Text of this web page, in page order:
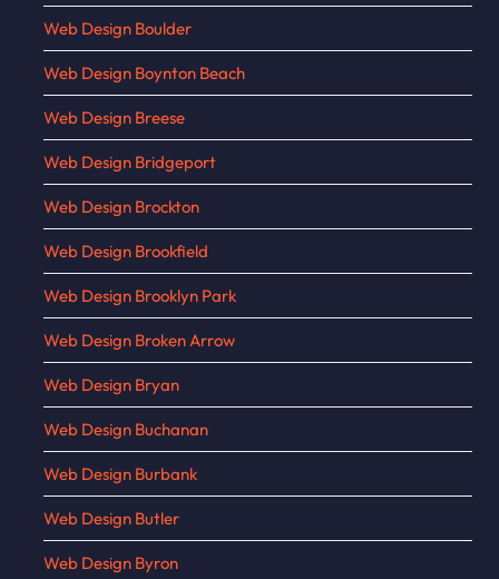
Web Design Boulder
Web Design Boynton Beach
Web Design Breese
Web Design Bridgeport
Web Design Brockton
Web Design Brookfield
Web Design Brooklyn Park
Web Design Broken Arrow
Web Design Bryan
Web Design Buchanan
Web Design Burbank
Web Design Butler
Web Design Byron